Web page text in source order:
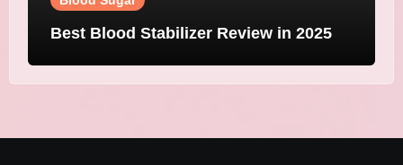
Best Blood Stabilizer Review in 2025